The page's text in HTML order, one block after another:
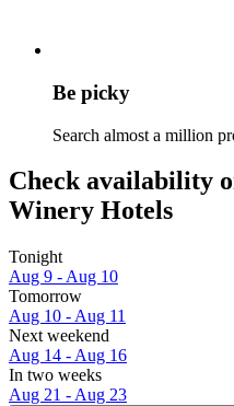
Be picky
Search almost a million
Check availability
Winery Hotels
Tonight
Aug 9 - Aug 10
Tomorrow
Aug 10 - Aug 11
Next weekend
Aug 14 - Aug 16
In two weeks
Aug 21 - Aug 23